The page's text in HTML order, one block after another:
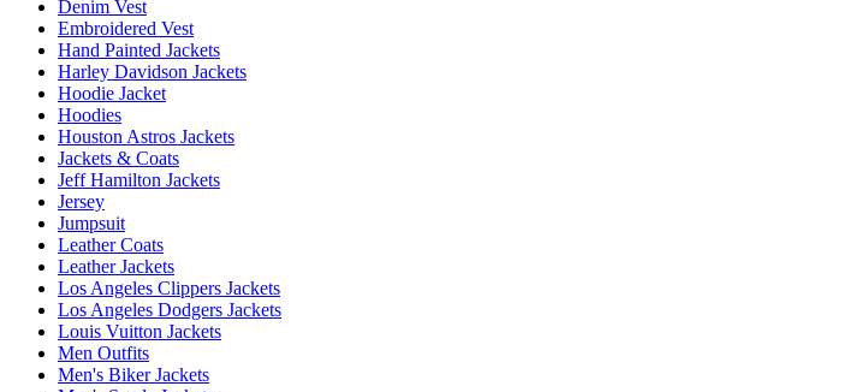
Denim Vest
Embroidered Vest
Hand Painted Jackets
Harley Davidson Jackets
Hoodie Jacket
Hoodies
Houston Astros Jackets
Jackets & Coats
Jeff Hamilton Jackets
Jersey
Jumpsuit
Leather Coats
Leather Jackets
Los Angeles Clippers Jackets
Los Angeles Dodgers Jackets
Louis Vuitton Jackets
Men Outfits
Men's Biker Jackets